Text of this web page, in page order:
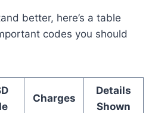
better, here’s a table
codes you should
Charges
Details
Shown